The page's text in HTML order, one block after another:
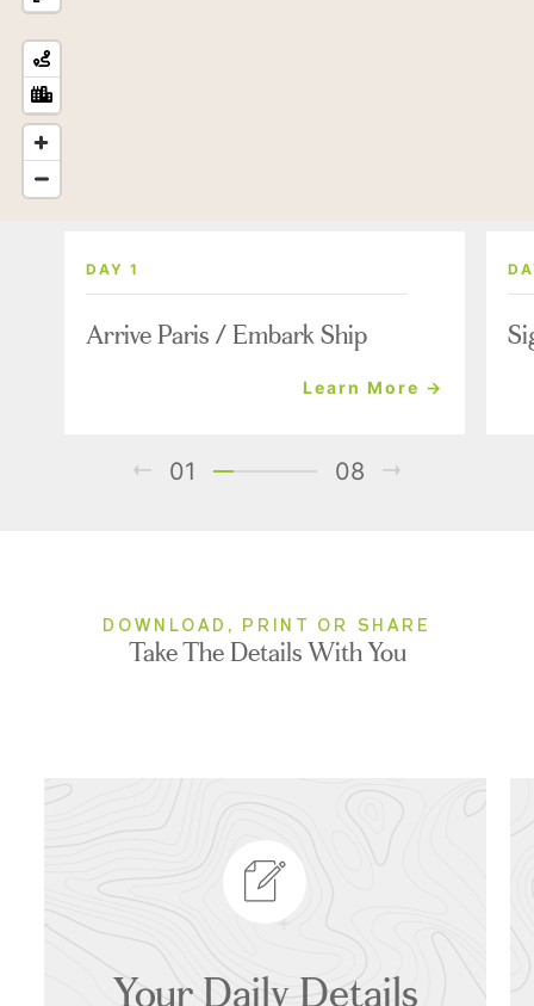
DAY 1
Arrive Paris / Embark Ship
Learn More →
01 08
DOWNLOAD, PRINT OR SHARE
Take The Details With You
Your Daily Details